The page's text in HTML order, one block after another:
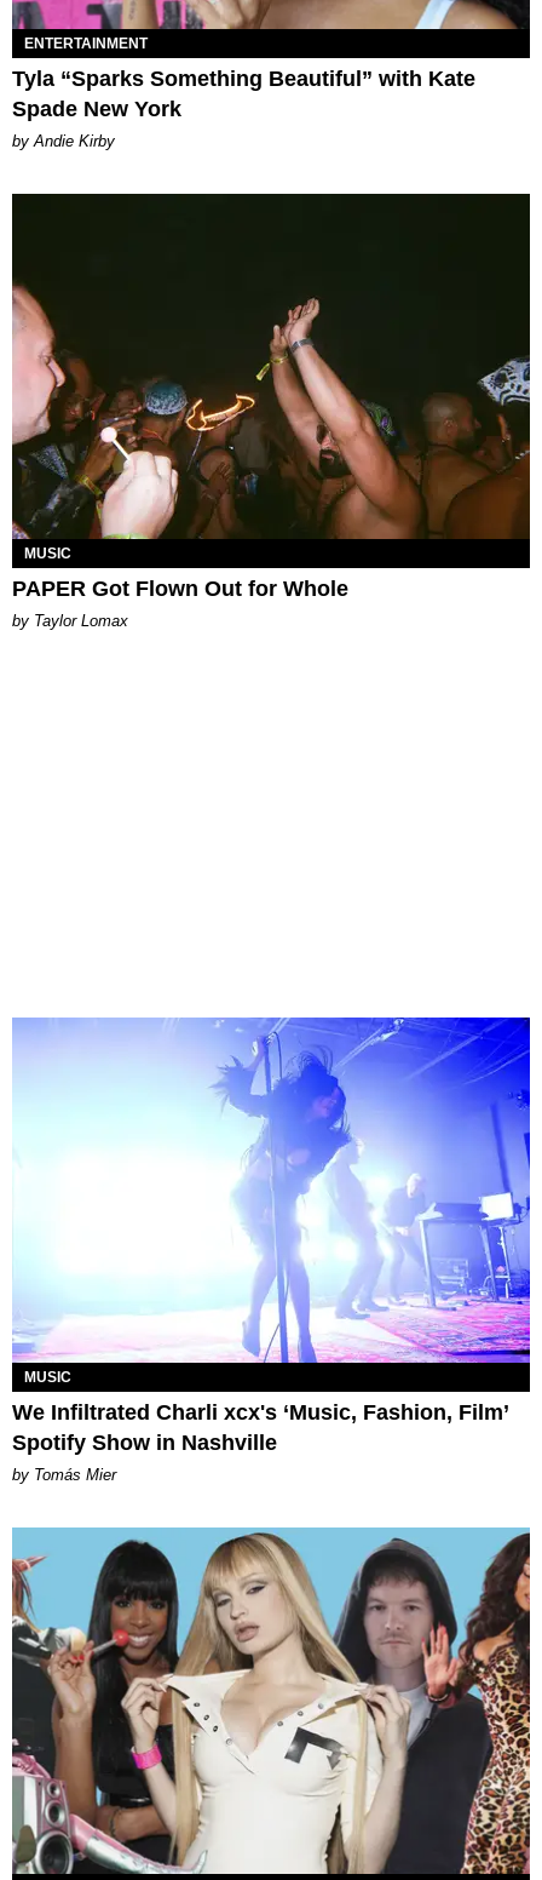
ENTERTAINMENT
Tyla “Sparks Something Beautiful” with Kate
Spade New York
by Andie Kirby
MUSIC
PAPER Got Flown Out for Whole
by Taylor Lomax
MUSIC
We Infiltrated Charli xcx's ‘Music, Fashion, Film’
Spotify Show in Nashville
by Tomás Mier